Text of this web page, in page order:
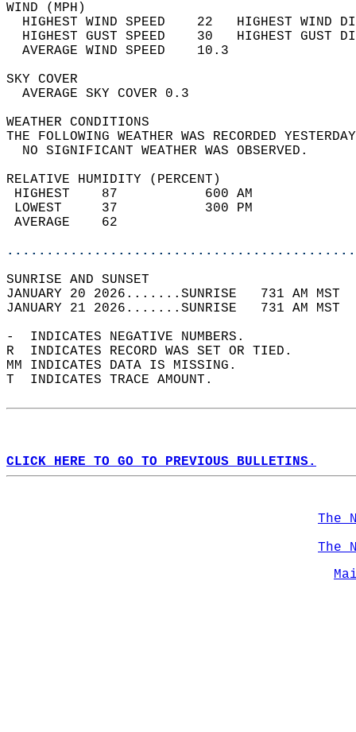
WIND
HIGHEST WIND SPEED    22   HIGHEST
HIGHEST GUST SPEED    30   HIGHEST
AVERAGE WIND
SKY
AVERAGE SKY
WEATHER
THE FOLLOWING WEATHER WAS
NO SIGNIFICANT
RELATIVE HUMIDITY (PERCENT)
HIGHEST    87
LOWEST     37
SUNRISE
JANUARY 20 2026.......SUNRISE   731 AM
JANUARY 21 2026.......SUNRISE   731 AM
-  INDICATES NEGATIVE NUMBERS.
R  INDICATES RECORD WAS SET OR TIED.
MM INDICATES DATA IS MISSING.
T  INDICATES TRACE AMOUNT.
CLICK HERE TO GO TO PREVIOUS BULLETINS.
The
The